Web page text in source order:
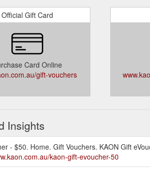
Official Gift Card
Card Online
gift-vouchers
Insights
- $50. Home. Gift Vouchers. KAON Gift
kaon-gift-evoucher-50